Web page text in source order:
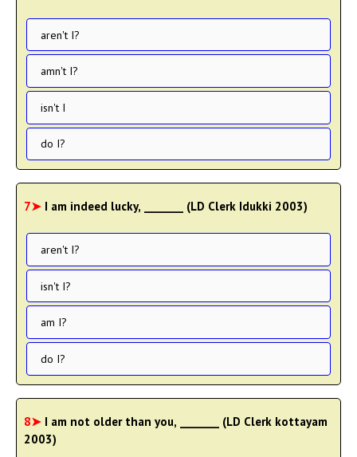
aren't I?
amn't I?
isn't I
do I?
7➤ I am indeed lucky, _______ (LD Clerk Idukki 2003)
aren't I?
isn't I?
am I?
do I?
8➤ I am not older than you, _______ (LD Clerk kottayam
2003)